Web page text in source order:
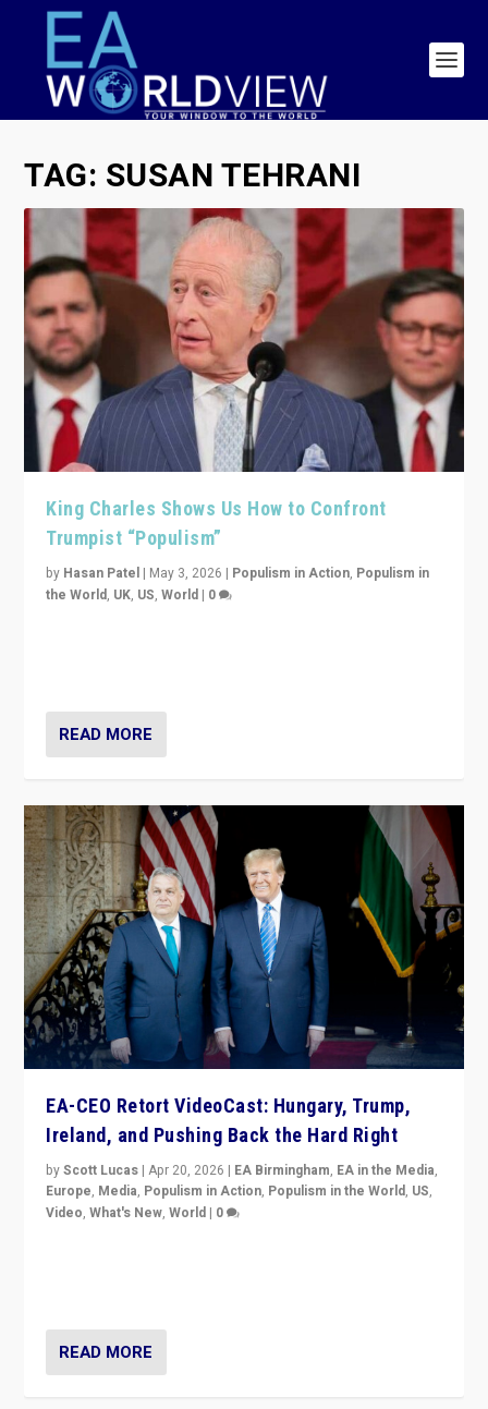
TAG: SUSAN TEHRANI
King Charles Shows Us How to Confront
Trumpist “Populism”
by Hasan Patel | May 3, 2026 | Populism in Action, Populism in
the World, UK, US,World | 0
READ MORE
EA-CEO Retort VideoCast: Hungary, Trump,
Ireland, and Pushing Back the Hard Right
byScott Lucas |Apr 20, 2026 | EA Birmingham, EA in the Media,
Europe, Media, Populism in Action, Populism in the World, US,
Video,What's New,World | 0
READ MORE